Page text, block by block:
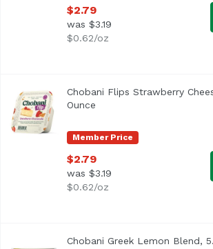
$2.79
was $3.19
$0.62/oz
A protein-packed, perfectly portioned
Member Price
Chobani Flips Strawberry
Ounce
$2.79
was $3.19
$0.62/oz
Chobani Greek Lemon Blend,